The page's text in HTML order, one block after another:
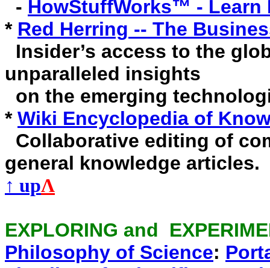
- HowStuffWorks™ - Learn
* Red Herring -- The
Insider’s access to the
unparalleled insights
on the emerging
* Wiki Encyclopedia of
Collaborative editing of
general knowledge articles.
↑ upΛ
EXPLORING and
Philosophy of Science: